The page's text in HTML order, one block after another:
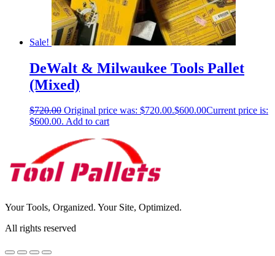
Sale!
DeWalt & Milwaukee Tools Pallet
(Mixed)
$720.00 Original price was: $720.00.$600.00Current price is:
$600.00. Add to cart
Your Tools, Organized. Your Site, Optimized.
All rights reserved